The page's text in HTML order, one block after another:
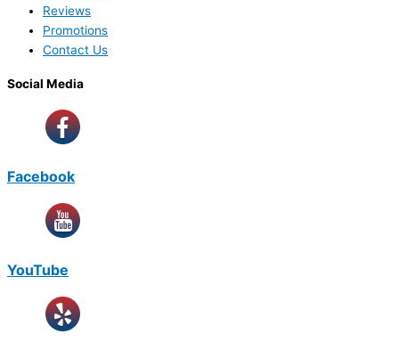
Reviews
Promotions
Contact Us
Social Media
Facebook
YouTube